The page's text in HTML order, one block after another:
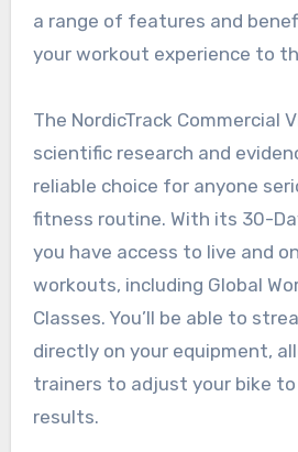
a range of features and
your workout experience to
The NordicTrack Commercial
scientific research and
reliable choice for anyone
fitness routine. With its 30-
you have access to live and
workouts, including Global
Classes. You’ll be able to
directly on your equipment,
trainers to adjust your bike
results.